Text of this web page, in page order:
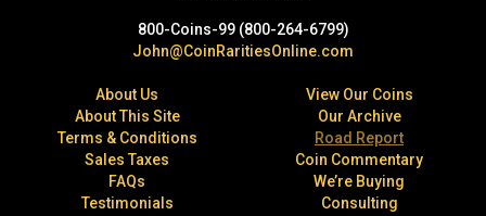
800-Coins-99 (800-264-6799)
John@CoinRaritiesOnline.com
About Us
About This Site
Terms & Conditions
Sales Taxes
FAQs
Testimonials
View Our Coins
Our Archive
Road Report
Coin Commentary
We’re Buying
Consulting